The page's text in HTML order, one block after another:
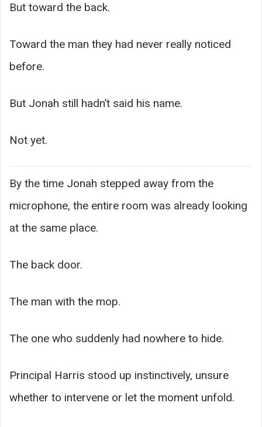
But toward the back.
Toward the man they had never really noticed
before.
But Jonah still hadn’t said his name.
Not yet.
By the time Jonah stepped away from the
microphone, the entire room was already looking
at the same place.
The back door.
The man with the mop.
The one who suddenly had nowhere to hide.
Principal Harris stood up instinctively, unsure
whether to intervene or let the moment unfold.